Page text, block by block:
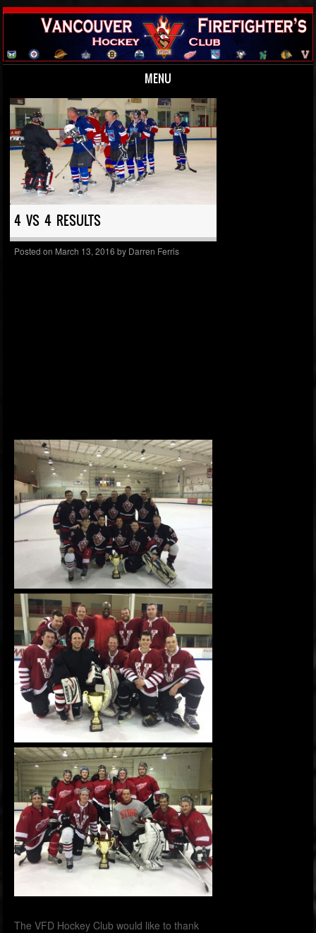
MENU
Skip to content
4 VS 4 RESULTS
Posted on March 13, 2016 by Darren Ferris
The VFD Hockey Club would like to thank